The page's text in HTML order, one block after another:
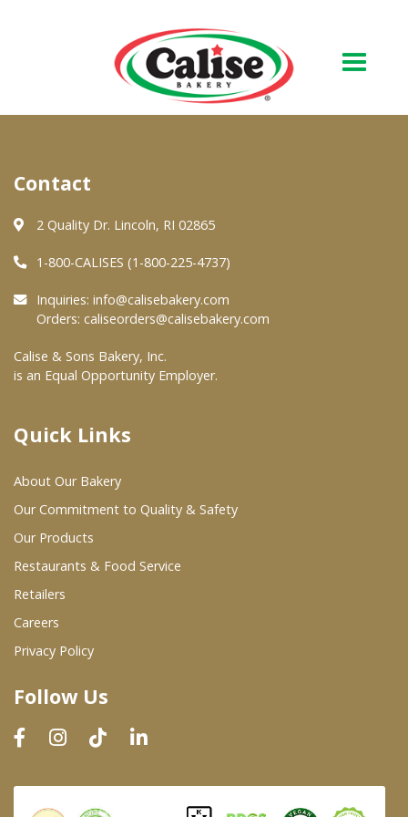
About Us
Quality & Safety
FAQs
At Your Grocer
Where To Buy
Wholesale Partners
Restaurants & Food Service
Wholesale Product List
Dairy & Refrigerated Section
Prepared Foods
In-Store Bakery
Contact
2 Quality Dr. Lincoln, RI 02865
1-800-CALISES (1-800-225-4737)
Inquiries: info@calisebakery.com
Orders: caliseorders@calisebakery.com
Calise & Sons Bakery, Inc.
is an Equal Opportunity Employer.
Quick Links
About Our Bakery
Our Commitment to Quality & Safety
Our Products
Restaurants & Food Service
Retailers
Careers
Privacy Policy
Follow Us